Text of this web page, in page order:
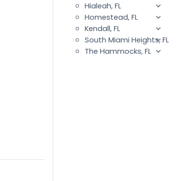
Hialeah, FL
Homestead, FL
Kendall, FL
South Miami Heights, FL
The Hammocks, FL